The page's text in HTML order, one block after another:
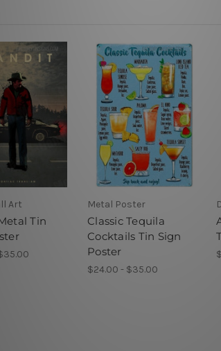
Art
Tin
Metal Poster
Classic Tequila
Cocktails Tin Sign
Poster
$24.00 - $35.00